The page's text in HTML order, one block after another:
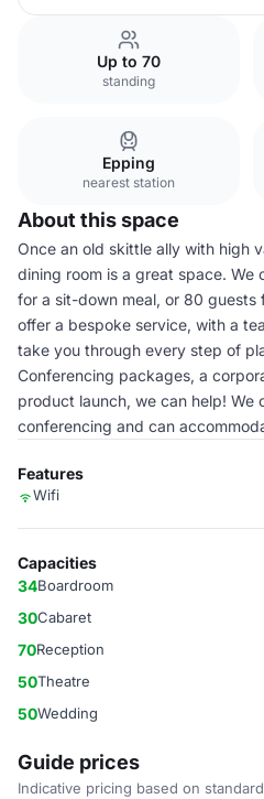
Up to 70
standing
Epping
nearest station
About this space
Once an old skittle ally with high
dining room is a great space.
for a sit-down meal, or 80 guests
offer a bespoke service, with a
take you through every step of
Conferencing packages, a
product launch, we can help!
conferencing and can
Features
Wifi
Capacities
34Boardroom
30Cabaret
70Reception
50Theatre
50Wedding
Guide prices
Indicative pricing based on